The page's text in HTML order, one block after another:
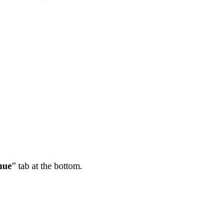
” tab at the bottom.